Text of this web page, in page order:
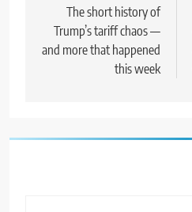
navigation
The short history of
Trump’s tariff chaos —
and more that happened
this week